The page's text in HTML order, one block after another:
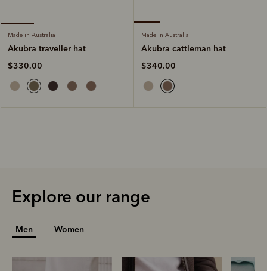
Made in Australia
Akubra traveller hat
$330.00
Made in Australia
Akubra cattleman hat
$340.00
Explore our range
Men Women